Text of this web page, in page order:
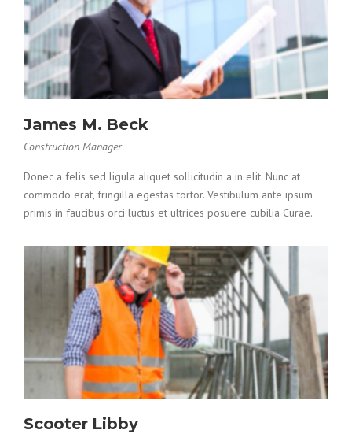
James M. Beck
Construction Manager
Donec a felis sed ligula aliquet sollicitudin a in elit. Nunc at
commodo erat, fringilla egestas tortor. Vestibulum ante ipsum
primis in faucibus orci luctus et ultrices posuere cubilia Curae.
Scooter Libby